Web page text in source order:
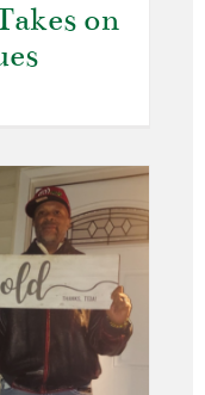
on